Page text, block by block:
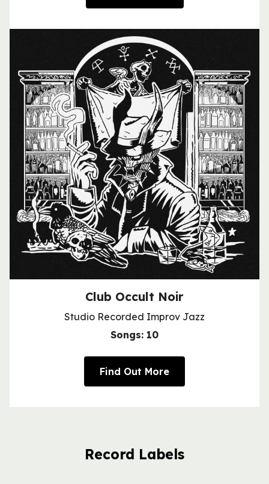
Club Occult Noir
Studio Recorded Improv Jazz
Songs: 10
Find Out More
Record Labels